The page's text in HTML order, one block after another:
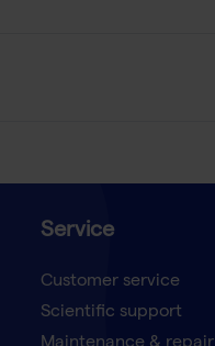
Service
Customer service
Scientific support